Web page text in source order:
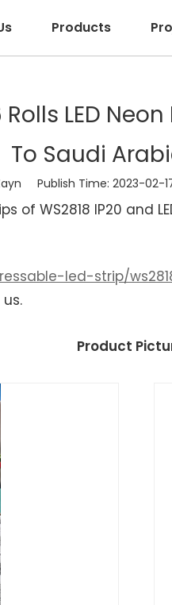
Products
Rolls LED
To Saudi
Publish Time: 2023-
of WS2818 IP20 and
led-strip/
Product